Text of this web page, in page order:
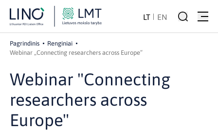
LT EN
Pagrindinis
Renginiai
Webinar „Connecting researchers across Europe”
Webinar "Connecting
researchers across
Europe"